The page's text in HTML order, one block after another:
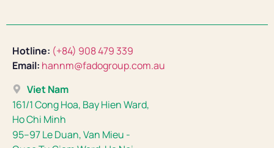
Hotline: (+84) 908 479 339
Email: hannm@fadogroup.com.au
Viet Nam
161/1 Cong Hoa, Bay Hien Ward,
Ho Chi Minh
95–97 Le Duan, Van Mieu -